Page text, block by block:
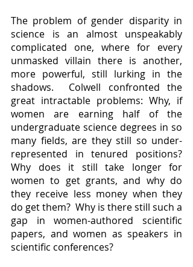
The problem of gender disparity in
science is an almost unspeakably
complicated one, where for every
unmasked villain there is another,
more powerful, still lurking in the
shadows.  Colwell confronted the
great intractable problems: Why, if
women are earning half of the
undergraduate science degrees in so
many fields, are they still so under-
represented in tenured positions?
Why does it still take longer for
women to get grants, and why do
they receive less money when they
do get them?  Why is there still such a
gap in women-authored scientific
papers, and women as speakers in
scientific conferences?